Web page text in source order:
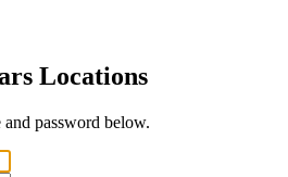
Locations
and password below.